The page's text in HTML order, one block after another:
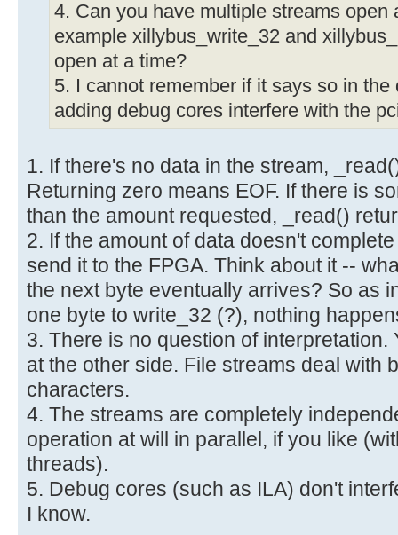
4. Can you have multiple streams open
example xillybus_write_32 and
open at a time?
5. I cannot remember if it says so in
adding debug cores interfere with the
1. If there's no data in the stream,
Returning zero means EOF. If there is
than the amount requested, _read()
2. If the amount of data doesn't
send it to the FPGA. Think about it --
the next byte eventually arrives? So as
one byte to write_32 (?), nothing
3. There is no question of interpretation.
at the other side. File streams deal with
characters.
4. The streams are completely
operation at will in parallel, if you like
threads).
5. Debug cores (such as ILA) don't
I know.